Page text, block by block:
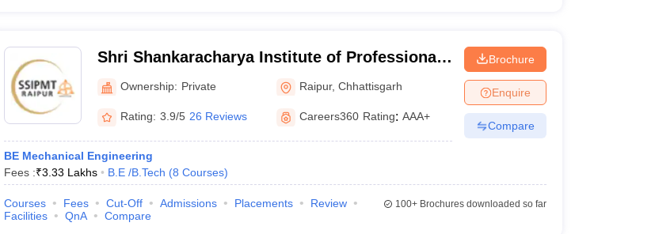
Shri Shankaracharya Institute of Professional
Management and Technology, Raipur
Ownership: Private Raipur,Chhattisgarh
Rating: 3.9/5 26 Reviews Careers360 Rating: AAA+
BE Mechanical Engineering
Fees :₹3.33 Lakhs B.E /B.Tech (8 Courses)
Brochure
Enquire
Compare
Courses Fees Cut-Off Admissions Placements
Review
Facilities
QnA Compare
100+Brochures downloaded so far